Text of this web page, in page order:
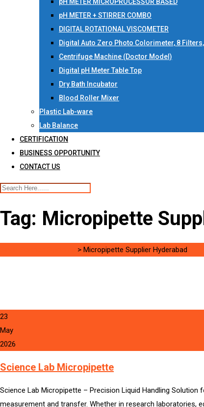
pH METER + STIRRER COMBO
DIGITAL ROTATIONAL VISCOMETER
Digital Auto Zero Photo Colorimeter, 8
Centrifuge Machine (Doctor Model)
Digital pH Meter Table Top
Dry Bath Incubator
Blood Roller Mixer
Plastic Lab-ware
Lab Balance
CERTIFICATION
BUSINESS OPPORTUNITY
CONTACT US
Tag: Micropipette
> Micropipette Supplier Hyderabad
23
May
2026
Science Lab Micropipette
Science Lab Micropipette – Precision Liquid Handling
measurement and transfer. Whether in research laboratories,